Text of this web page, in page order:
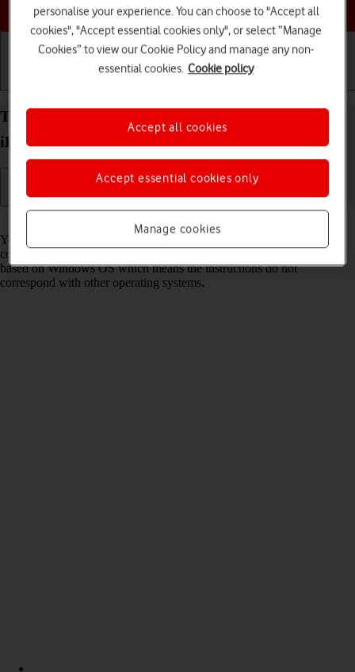
Choose a help topic
Transfer files between computer and your Apple
iPhone 15 Pro Max iOS 17
You can transfer files, such as pictures or audio files, between your
computer and your phone. Please note that the following steps are
based on Windows OS which means the instructions do not
correspond with other operating systems.
personalise your experience. You can choose to "Accept all
cookies", "Accept essential cookies only", or select “Manage
Cookies” to view our Cookie Policy and manage any non-
essential cookies. Cookie policy
Manage cookies
Accept essential cookies only
Accept all cookies